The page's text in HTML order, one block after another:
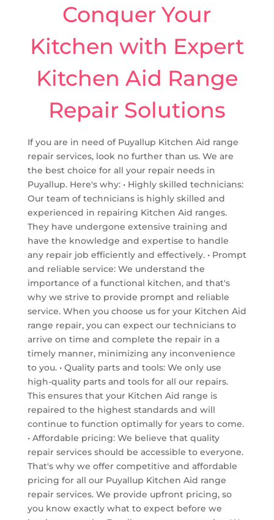
Conquer Your
Kitchen with Expert
Kitchen Aid Range
Repair Solutions
If you are in need of Puyallup Kitchen Aid range
repair services, look no further than us. We are
the best choice for all your repair needs in
Puyallup. Here's why: • Highly skilled technicians:
Our team of technicians is highly skilled and
experienced in repairing Kitchen Aid ranges.
They have undergone extensive training and
have the knowledge and expertise to handle
any repair job efficiently and effectively. • Prompt
and reliable service: We understand the
importance of a functional kitchen, and that's
why we strive to provide prompt and reliable
service. When you choose us for your Kitchen Aid
range repair, you can expect our technicians to
arrive on time and complete the repair in a
timely manner, minimizing any inconvenience
to you. • Quality parts and tools: We only use
high-quality parts and tools for all our repairs.
This ensures that your Kitchen Aid range is
repaired to the highest standards and will
continue to function optimally for years to come.
• Affordable pricing: We believe that quality
repair services should be accessible to everyone.
That's why we offer competitive and affordable
pricing for all our Puyallup Kitchen Aid range
repair services. We provide upfront pricing, so
you know exactly what to expect before we